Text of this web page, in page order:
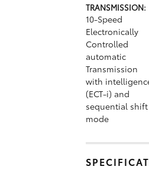
TRANSMISSION:
10-Speed
Electronically
Controlled
automatic
Transmission
with
(ECT-i) and
sequential shift
mode